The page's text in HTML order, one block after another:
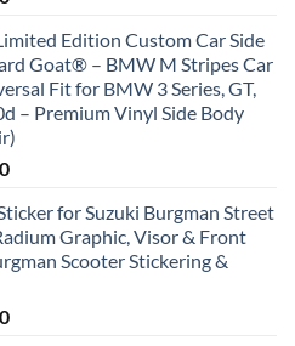
is:
₹499.00.
Edition Custom Car Side
Goat® – BMW M Stripes Car
Fit for BMW 3 Series, GT,
– Premium Vinyl Side Body
Current
is:
₹499.00.
for Suzuki Burgman Street
Graphic, Visor & Front
Scooter Stickering &
Current